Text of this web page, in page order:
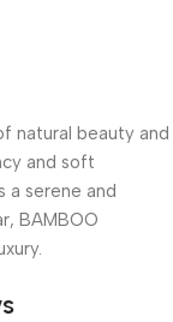
natural beauty and
and soft
a serene and
BAMBOO